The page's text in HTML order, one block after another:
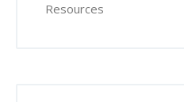
Resources